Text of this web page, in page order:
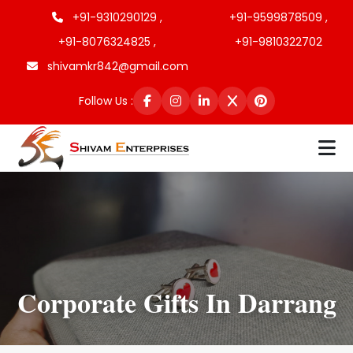
+91-9310290129 ,
+91-9599878509 ,
+91-8076324825 ,
+91-9810322702
shivamkr842@gmail.com
Follow Us :
Corporate Gifts In Darrang